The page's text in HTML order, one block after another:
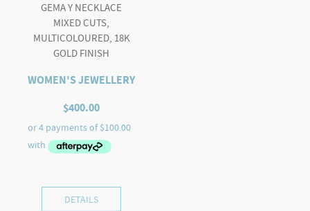
GEMA Y NECKLACE
MIXED CUTS,
MULTICOLOURED, 18K
GOLD FINISH
WOMEN'S JEWELLERY
$400.00
DETAILS